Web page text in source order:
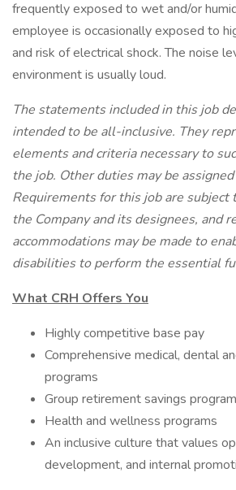
frequently exposed to wet and/or
employee is occasionally exposed to
and risk of electrical shock. The noise
environment is usually loud.
The statements included in this job
intended to be all-inclusive. They
elements and criteria necessary to
the job. Other duties may be
Requirements for this job are subject
the Company and its designees, and
accommodations may be made to
disabilities to perform the essential
What CRH Offers You
Highly competitive base pay
Comprehensive medical, dental
programs
Group retirement savings program
Health and wellness programs
An inclusive culture that values
development, and internal